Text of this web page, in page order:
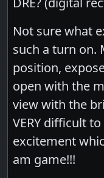
Not sure what
such a turn on.
position,
open with the
view with the
VERY difficult
excitement
am game!!!